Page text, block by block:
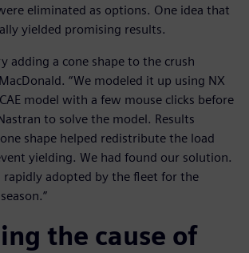
eliminated as options. One idea that
yielded promising results.
adding a cone shape to the crush
“We modeled it up using NX
model with a few mouse clicks before
to solve the model. Results
shape helped redistribute the load
yielding. We had found our solution.
rapidly adopted by the fleet for the
the cause of